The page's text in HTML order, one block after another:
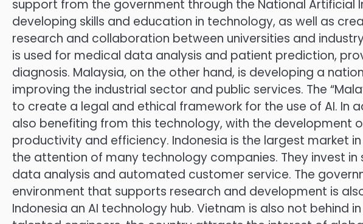
support from the government through the National Artificial
developing skills and education in technology, as well as
research and collaboration between universities and
is used for medical data analysis and patient prediction,
diagnosis. Malaysia, on the other hand, is developing a
improving the industrial sector and public services. The
to create a legal and ethical framework for the use of AI. In
also benefiting from this technology, with the development
productivity and efficiency. Indonesia is the largest market
the attention of many technology companies. They invest in
data analysis and automated customer service. The
environment that supports research and development is
Indonesia an AI technology hub. Vietnam is also not behind